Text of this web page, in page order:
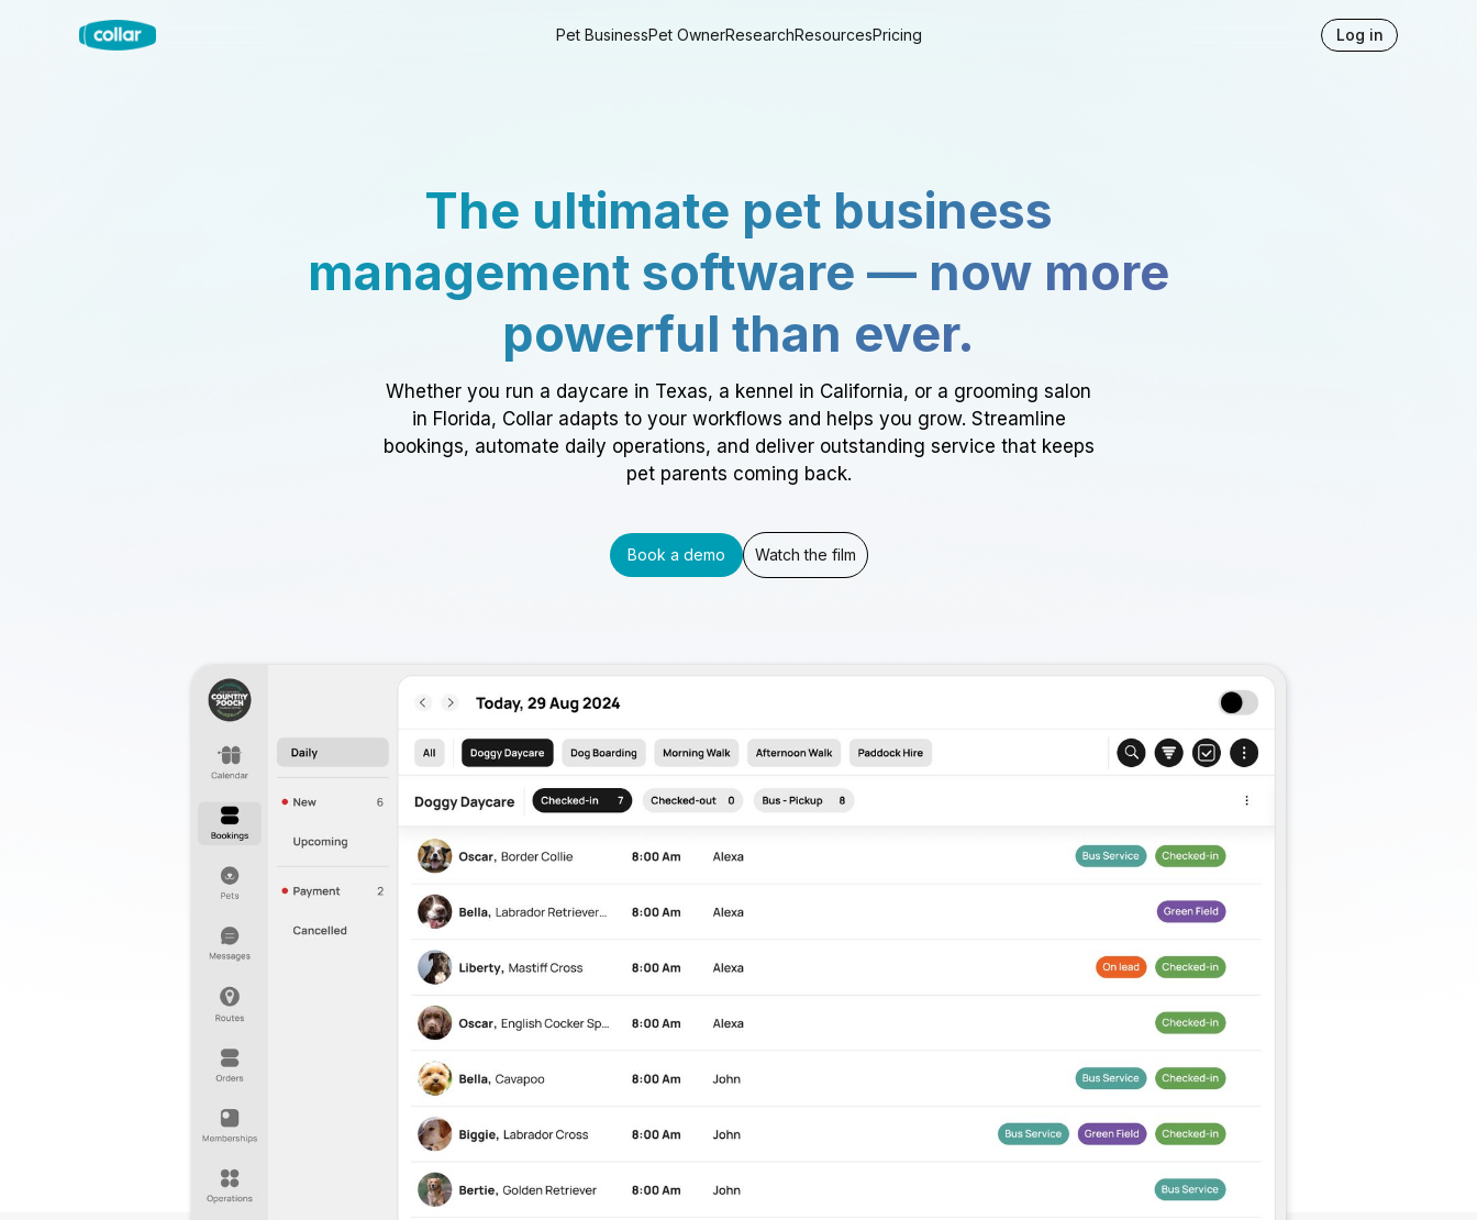
Pet BusinessPet OwnerResearchResourcesPricing Log in
The ultimate pet business
management software — now more
powerful than ever.
Whether you run a daycare in Texas, a kennel in California, or a grooming salon
in Florida, Collar adapts to your workflows and helps you grow. Streamline
bookings, automate daily operations, and deliver outstanding service that keeps
pet parents coming back.
Book a demo Watch the film